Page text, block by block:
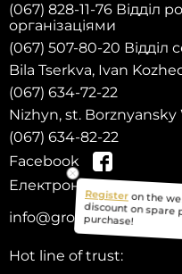
(067) 828-11-76 Відділ
організаціями
(067) 507-80-20 Відділ
Bila Tserkva, Ivan
(067) 634-72-22
Nizhyn, st. Borznyansky
(067) 634-82-22
Facebook
Електронна пошта:
info@grozber.com
Hot line of trust:
Registeron the
discount on